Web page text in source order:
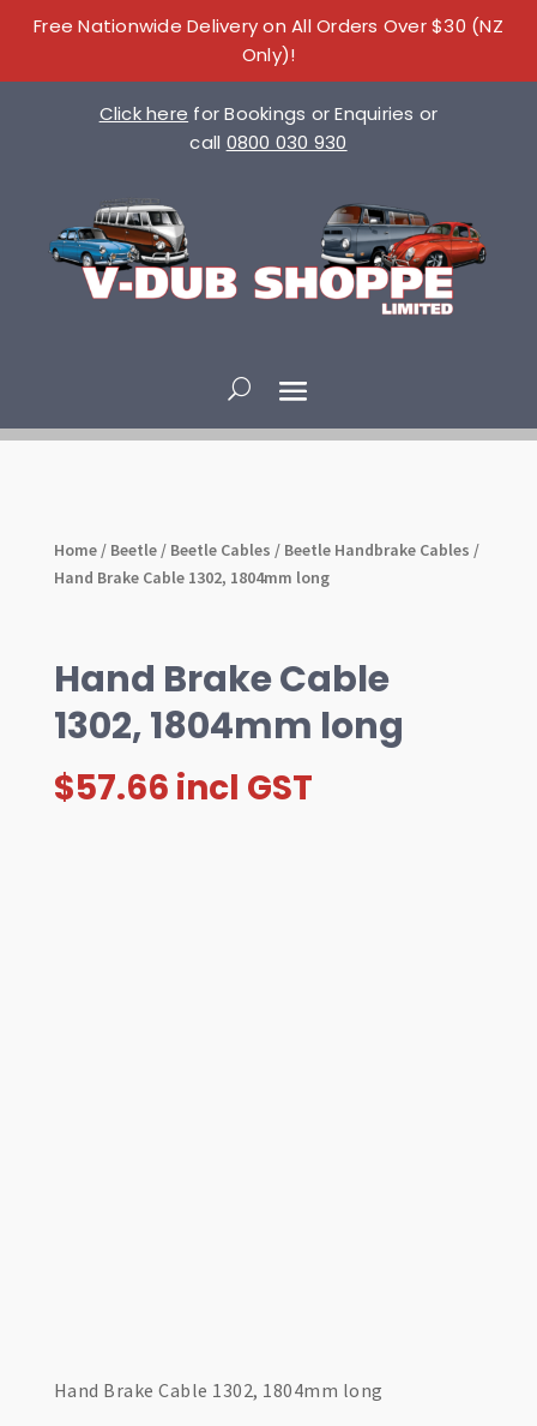
Free Nationwide Delivery on All Orders Over $30 (NZ
Only)!
Click here for Bookings or Enquiries or
call 0800 030 930
Home/ Beetle/ Beetle Cables / Beetle Handbrake Cables /
Hand Brake Cable 1302, 1804mm long
Hand Brake Cable
1302, 1804mm long
$57.66 incl GST
Hand Brake Cable 1302, 1804mm long